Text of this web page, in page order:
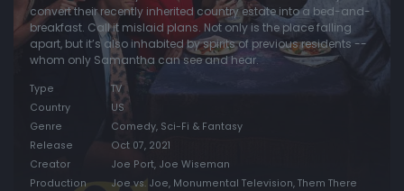
convert their recently inherited country estate into a bed-and-
breakfast. Call it mislaid plans. Not only is the place falling
apart, but it’s also inhabited by spirits of previous residents --
whom only Samantha can see and hear.
Type
TV
Country
US
Genre
Comedy, Sci-Fi & Fantasy
Release
Oct 07, 2021
Creator
Joe Port, Joe Wiseman
Production
Joe vs. Joe, Monumental Television, Them There